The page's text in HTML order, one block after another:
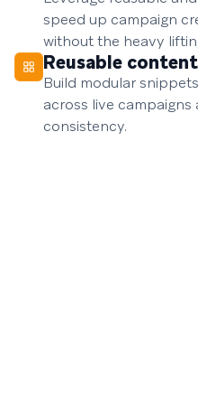
speed up campaign
without the heavy
Reusable
Build modular
across live
consistency.